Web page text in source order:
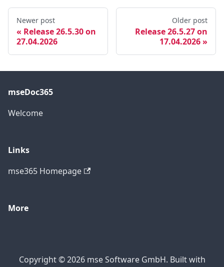
Newer post
Release 26.5.30 on
27.04.2026
Older post
Release 26.5.27 on
17.04.2026
mseDoc365
Welcome
Links
mse365 Homepage
More
Copyright © 2026 mse Software GmbH. Built with